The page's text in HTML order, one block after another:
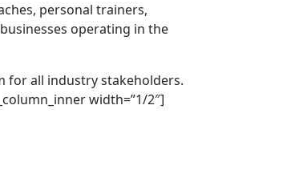
personal trainers,
operating in the
for all industry stakeholders.
width=”1/2″]